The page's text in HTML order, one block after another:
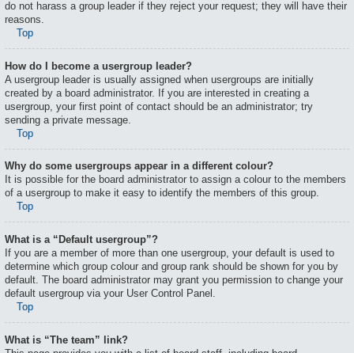
do not harass a group leader if they reject your request; they will have their
reasons.
Top
How do I become a usergroup leader?
A usergroup leader is usually assigned when usergroups are initially
created by a board administrator. If you are interested in creating a
usergroup, your first point of contact should be an administrator; try
sending a private message.
Top
Why do some usergroups appear in a different colour?
It is possible for the board administrator to assign a colour to the members
of a usergroup to make it easy to identify the members of this group.
Top
What is a “Default usergroup”?
If you are a member of more than one usergroup, your default is used to
determine which group colour and group rank should be shown for you by
default. The board administrator may grant you permission to change your
default usergroup via your User Control Panel.
Top
What is “The team” link?